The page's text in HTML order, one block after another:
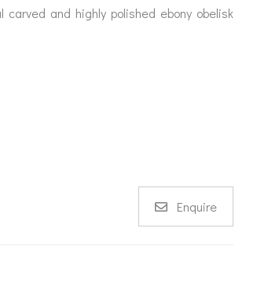
and highly polished ebony obelisk
Enquire